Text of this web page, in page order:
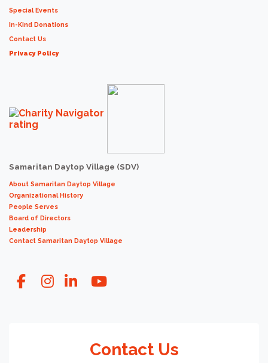
Special Events
In-Kind Donations
Contact Us
Privacy Policy
Samaritan Daytop Village (SDV)
About Samaritan Daytop Village
Organizational History
People Serves
Board of Directors
Leadership
Contact Samaritan Daytop Village
Contact Us